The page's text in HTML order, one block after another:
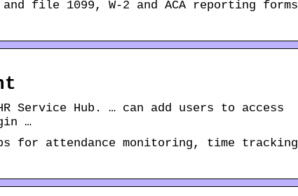
file 1099, W-2 and ACA reporting forms
Service Hub. … can add users to access
…
for attendance monitoring, time tracking